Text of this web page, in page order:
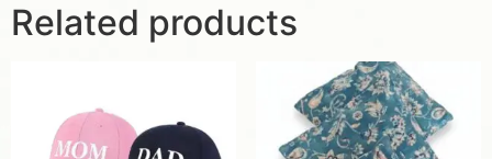
Related products